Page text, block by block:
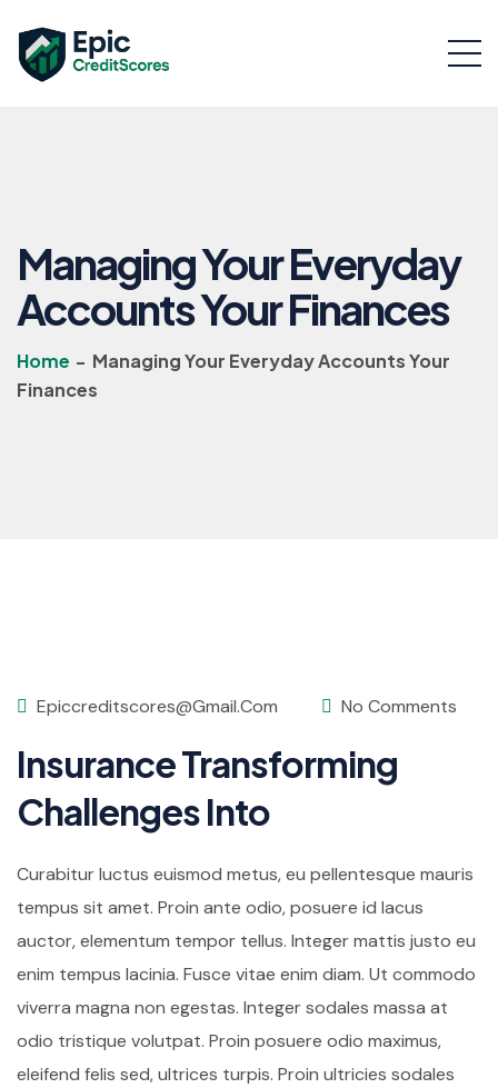
Managing Your Everyday
Accounts Your Finances
Home - Managing Your Everyday Accounts Your
Finances
Epiccreditscores@gmail.com No Comments
Insurance Transforming
Challenges Into
Curabitur luctus euismod metus, eu pellentesque mauris
tempus sit amet. Proin ante odio, posuere id lacus
auctor, elementum tempor tellus. Integer mattis justo eu
enim tempus lacinia. Fusce vitae enim diam. Ut commodo
viverra magna non egestas. Integer sodales massa at
odio tristique volutpat. Proin posuere odio maximus,
eleifend felis sed, ultrices turpis. Proin ultricies sodales